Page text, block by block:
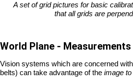
A set of grid pictures for basic
that all grids are
World Plane -
Vision systems which are concerned
belts) can take advantage of the image